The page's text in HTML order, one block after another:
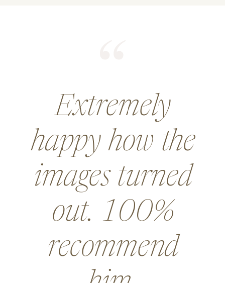
He did an
amazing job for
a wedding and
went above and
beyond in so
many ways,